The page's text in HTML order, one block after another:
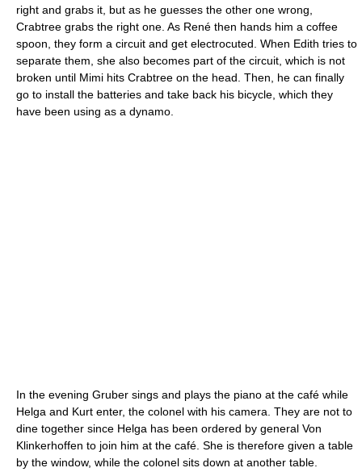
right and grabs it, but as he guesses the other one wrong,
Crabtree grabs the right one. As René then hands him a coffee
spoon, they form a circuit and get electrocuted. When Edith tries to
separate them, she also becomes part of the circuit, which is not
broken until Mimi hits Crabtree on the head. Then, he can finally
go to install the batteries and take back his bicycle, which they
have been using as a dynamo.
In the evening Gruber sings and plays the piano at the café while
Helga and Kurt enter, the colonel with his camera. They are not to
dine together since Helga has been ordered by general Von
Klinkerhoffen to join him at the café. She is therefore given a table
by the window, while the colonel sits down at another table.